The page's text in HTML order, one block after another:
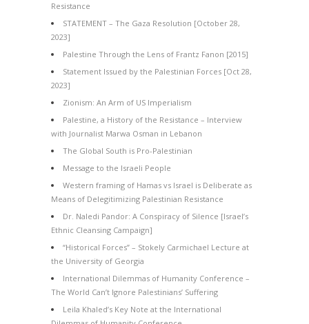
Resistance
STATEMENT – The Gaza Resolution [October 28,
2023]
Palestine Through the Lens of Frantz Fanon [2015]
Statement Issued by the Palestinian Forces [Oct 28,
2023]
Zionism: An Arm of US Imperialism
Palestine, a History of the Resistance – Interview
with Journalist Marwa Osman in Lebanon
The Global South is Pro-Palestinian
Message to the Israeli People
Western framing of Hamas vs Israel is Deliberate as
Means of Delegitimizing Palestinian Resistance
Dr. Naledi Pandor: A Conspiracy of Silence [Israel’s
Ethnic Cleansing Campaign]
“Historical Forces” – Stokely Carmichael Lecture at
the University of Georgia
International Dilemmas of Humanity Conference –
The World Can’t Ignore Palestinians’ Suffering
Leila Khaled’s Key Note at the International